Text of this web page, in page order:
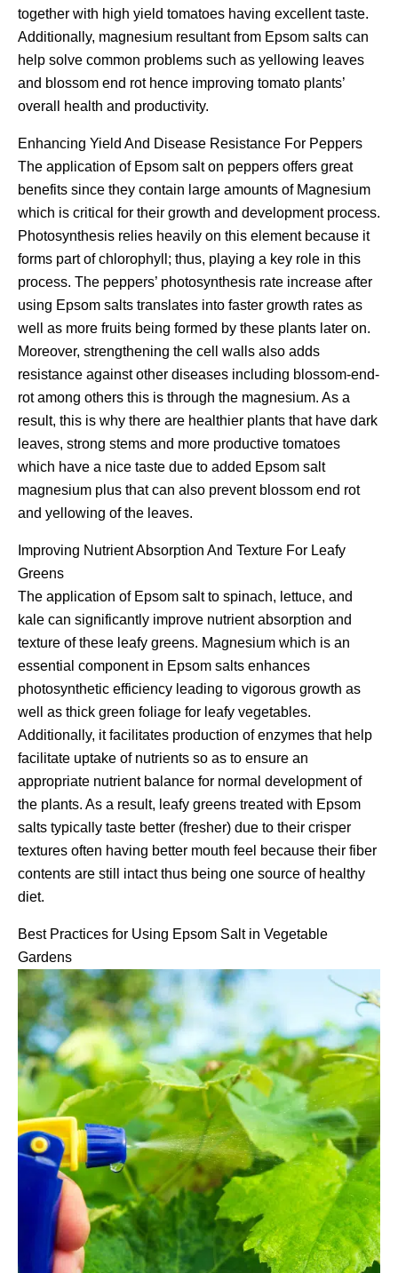
together with high yield tomatoes having excellent taste.
Additionally, magnesium resultant from Epsom salts can
help solve common problems such as yellowing leaves
and blossom end rot hence improving tomato plants’
overall health and productivity.
Enhancing Yield And Disease Resistance For Peppers
The application of Epsom salt on peppers offers great
benefits since they contain large amounts of Magnesium
which is critical for their growth and development process.
Photosynthesis relies heavily on this element because it
forms part of chlorophyll; thus, playing a key role in this
process. The peppers’ photosynthesis rate increase after
using Epsom salts translates into faster growth rates as
well as more fruits being formed by these plants later on.
Moreover, strengthening the cell walls also adds
resistance against other diseases including blossom-end-
rot among others this is through the magnesium. As a
result, this is why there are healthier plants that have dark
leaves, strong stems and more productive tomatoes
which have a nice taste due to added Epsom salt
magnesium plus that can also prevent blossom end rot
and yellowing of the leaves.
Improving Nutrient Absorption And Texture For Leafy
Greens
The application of Epsom salt to spinach, lettuce, and
kale can significantly improve nutrient absorption and
texture of these leafy greens. Magnesium which is an
essential component in Epsom salts enhances
photosynthetic efficiency leading to vigorous growth as
well as thick green foliage for leafy vegetables.
Additionally, it facilitates production of enzymes that help
facilitate uptake of nutrients so as to ensure an
appropriate nutrient balance for normal development of
the plants. As a result, leafy greens treated with Epsom
salts typically taste better (fresher) due to their crisper
textures often having better mouth feel because their fiber
contents are still intact thus being one source of healthy
diet.
Best Practices for Using Epsom Salt in Vegetable
Gardens